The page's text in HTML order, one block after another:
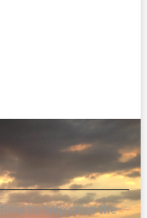
to help raise the